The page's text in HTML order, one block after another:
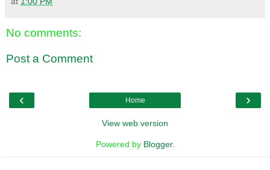
No comments:
Post a Comment
‹ ›
Home
View web version
Powered by Blogger.